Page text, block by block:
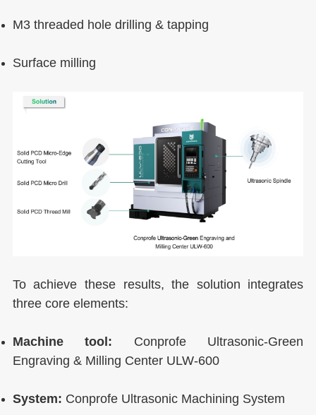
M3 threaded hole drilling & tapping
Surface milling
To achieve these results, the solution integrates
three core elements:
Machine tool: Conprofe Ultrasonic-Green
Engraving & Milling Center ULW-600
System: Conprofe Ultrasonic Machining System